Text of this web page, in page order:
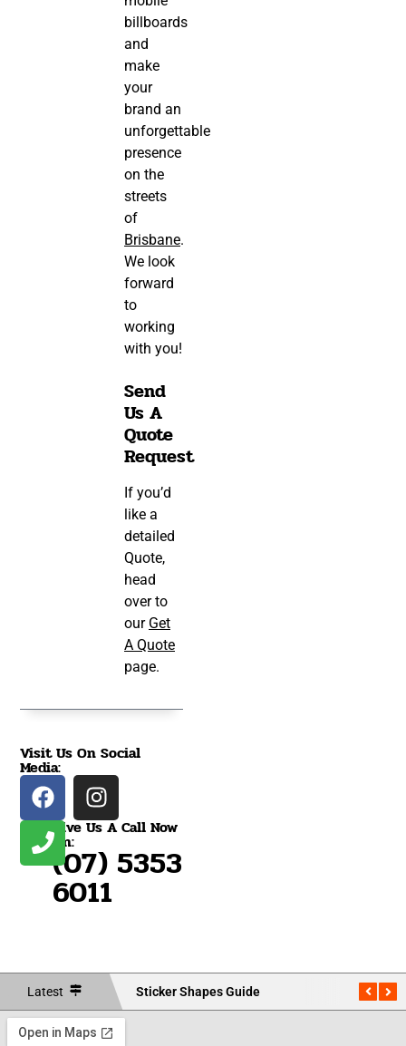
billboards
and
make
your
brand an
unforgettable
presence
on the
streets
of
Brisbane.
We look
forward
to
working
with you!
Send
Us A
Quote
Request
If you’d
like a
detailed
Quote,
head
over to
our Get
A Quote
page.
Visit Us On Social
Media:
Give Us A Call Now
On:
(07) 5353
6011
Latest Sticker Shapes Guide